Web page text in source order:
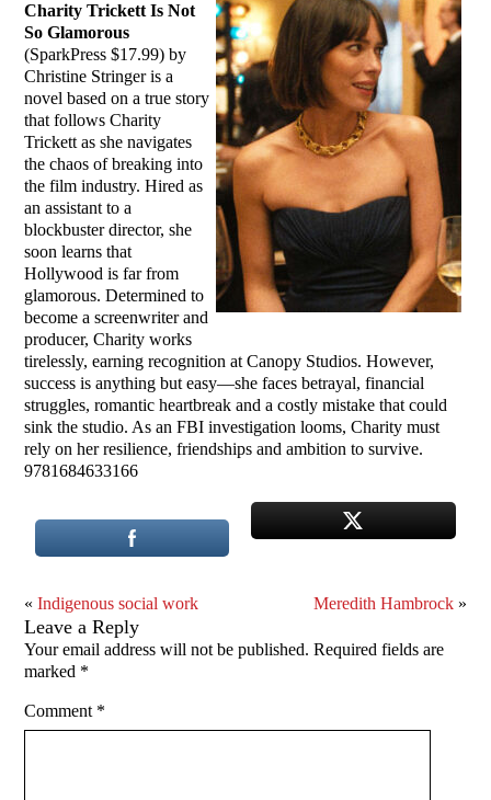
Charity Trickett Is Not
So Glamorous
(SparkPress $17.99) by
Christine Stringer is a
novel based on a true story
that follows Charity
Trickett as she navigates
the chaos of breaking into
the film industry. Hired as
an assistant to a
blockbuster director, she
soon learns that
Hollywood is far from
glamorous. Determined to
become a screenwriter and
producer, Charity works
tirelessly, earning recognition at Canopy Studios. However,
success is anything but easy—she faces betrayal, financial
struggles, romantic heartbreak and a costly mistake that could
sink the studio. As an FBI investigation looms, Charity must
rely on her resilience, friendships and ambition to survive.
9781684633166
«Indigenous social work Meredith Hambrock»
Leave a Reply
Your email address will not be published. Required fields are
marked *
Comment *